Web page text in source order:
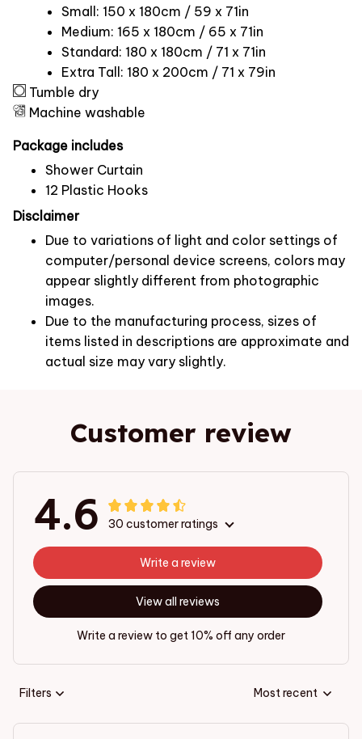
Small: 150 x 180cm / 59 x 71in
Medium: 165 x 180cm / 65 x 71in
Standard: 180 x 180cm / 71 x 71in
Extra Tall: 180 x 200cm / 71 x 79in
Tumble dry
Machine washable
Package includes
Shower Curtain
12 Plastic Hooks
Disclaimer
Due to variations of light and color settings of
computer/personal device screens, colors may
appear slightly different from photographic
images.
Due to the manufacturing process, sizes of
items listed in descriptions are approximate and
actual size may vary slightly.
Customer review
4.6 30 customer ratings
View all reviews
Write a review
Write a review to get 10% off any order
Filters Most recent